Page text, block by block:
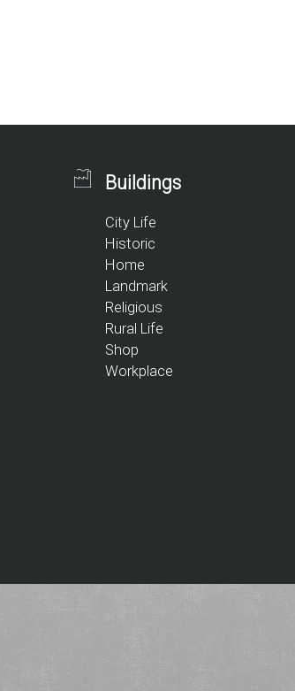
Buildings
City Life
Historic
Home
Landmark
Religious
Rural Life
Shop
Workplace